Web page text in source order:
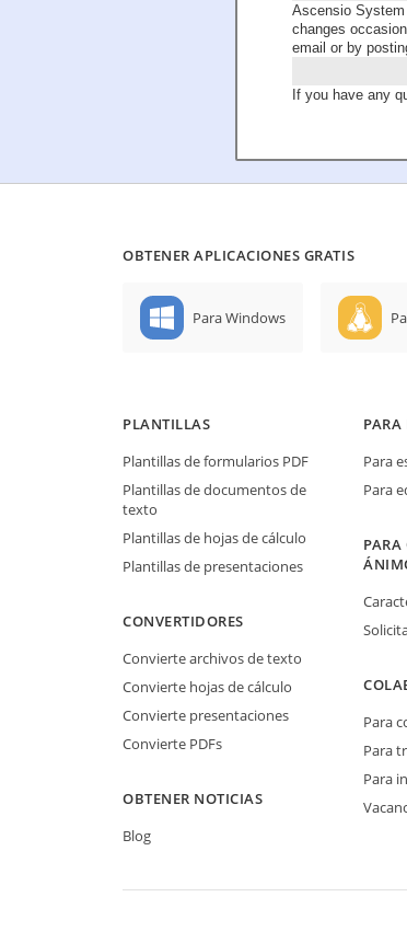
Ascensio
changes
email or by
If you have any
OBTENER APLICACIONES GRATIS
Para Windows
PLANTILLAS
Plantillas de formularios PDF
Plantillas de documentos de
texto
Plantillas de hojas de cálculo
Plantillas de presentaciones
CONVERTIDORES
Convierte archivos de texto
Convierte hojas de cálculo
Convierte presentaciones
Convierte PDFs
OBTENER NOTICIAS
Blog
Para
Para
PARA
Para
Para
Para